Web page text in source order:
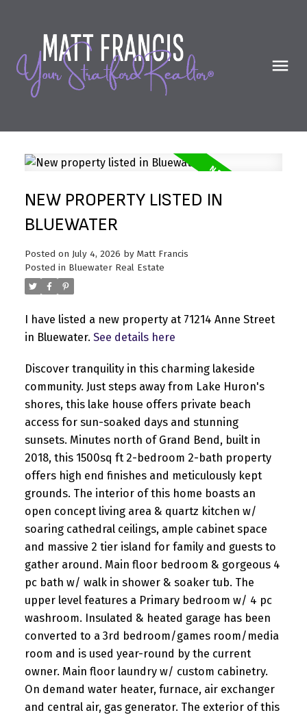
NEW PROPERTY LISTED IN
BLUEWATER
Posted on July 4, 2026 by Matt Francis
Posted in Bluewater Real Estate
I have listed a new property at 71214 Anne Street
in Bluewater. See details here
Discover tranquility in this charming lakeside
community. Just steps away from Lake Huron's
shores, this lake house offers private beach
access for sun-soaked days and stunning
sunsets. Minutes north of Grand Bend, built in
2018, this 1500sq ft 2-bedroom 2-bath property
offers high end finishes and meticulously kept
grounds. The interior of this home boasts an
open concept living area & quartz kitchen w/
soaring cathedral ceilings, ample cabinet space
and massive 2 tier island for family and guests to
gather around. Main floor bedroom & gorgeous 4
pc bath w/ walk in shower & soaker tub. The
upper level features a Primary bedroom w/ 4 pc
washroom. Insulated & heated garage has been
converted to a 3rd bedroom/games room/media
room and is used year-round by the current
owner. Main floor laundry w/ custom cabinetry.
On demand water heater, furnace, air exchanger
and central air, gas generator. The exterior of this